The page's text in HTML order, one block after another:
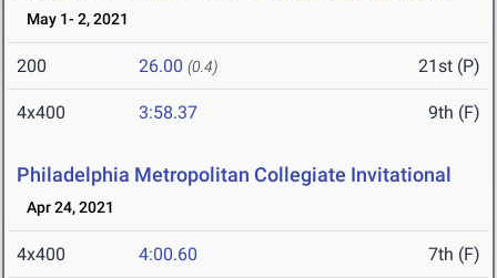
May 1- 2, 2021
200 26.00 (0.4) 21st (P)
4x400 3:58.37 9th (F)
Philadelphia Metropolitan Collegiate Invitational
Apr 24, 2021
4x400 4:00.60 7th (F)